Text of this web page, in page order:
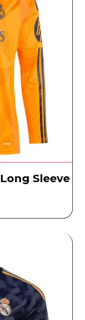
Sleeve